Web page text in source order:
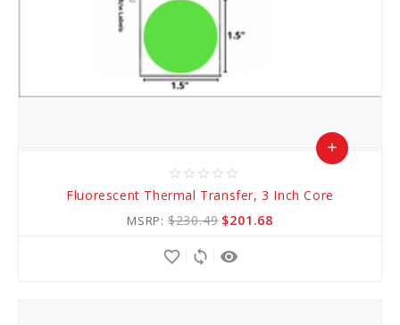
star_border star_border star_border star_border star_border
Fluorescent Thermal Transfer, 3 Inch Core
MSRP: $230.49 $201.68
add
remove_red_eye
sync
favorite_border